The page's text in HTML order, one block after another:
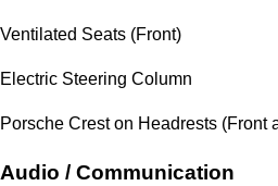
Ventilated Seats (Front)
Electric Steering Column
Porsche Crest on Headrests (Front
Audio / Communication